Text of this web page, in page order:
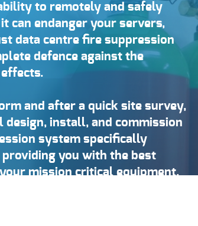
to remotely and safely
can endanger your servers,
data centre fire suppression
defence against the
and after a quick site survey,
install, and commission
system specifically
you with the best
mission critical equipment.